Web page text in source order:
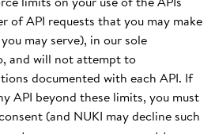
of API requests that you may make
may serve), in our sole
and will not attempt to
documented with each API. If
API beyond these limits, you must
(and NUKI may decline such